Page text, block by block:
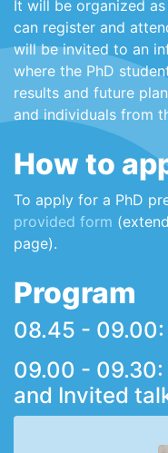
It will be organized
can register and
will be invited to an
where the PhD
results and future
and individuals from
How to
To apply for a PhD
provided form
page).
Program
08.45 -
09.00 - 09.30:
and Invited